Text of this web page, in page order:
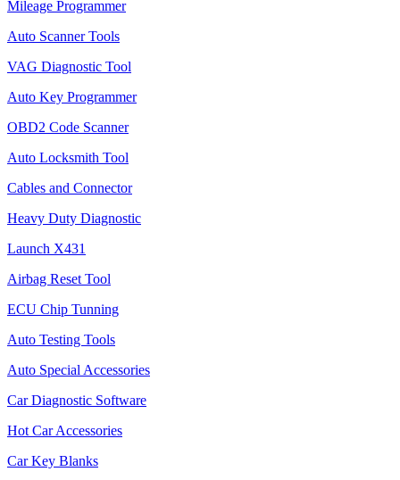
Mileage Programmer
Auto Scanner Tools
VAG Diagnostic Tool
Auto Key Programmer
OBD2 Code Scanner
Auto Locksmith Tool
Cables and Connector
Heavy Duty Diagnostic
Launch X431
Airbag Reset Tool
ECU Chip Tunning
Auto Testing Tools
Auto Special Accessories
Car Diagnostic Software
Hot Car Accessories
Car Key Blanks